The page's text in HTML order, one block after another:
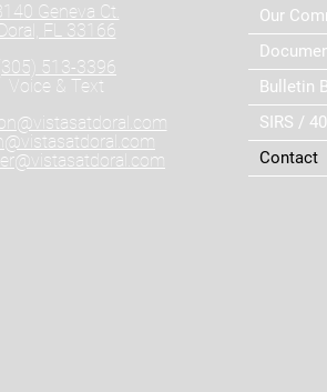
Geneva Ct.
FL 33166
513-3396
Voice & Text
Our
Bulletin
SIRS /
Contact